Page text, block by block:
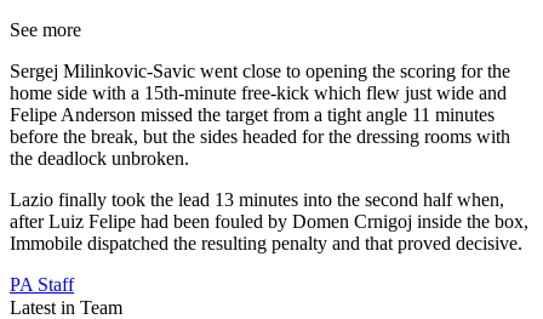
See more
Sergej Milinkovic-Savic went close to opening the scoring for the
home side with a 15th-minute free-kick which flew just wide and
Felipe Anderson missed the target from a tight angle 11 minutes
before the break, but the sides headed for the dressing rooms with
the deadlock unbroken.
Lazio finally took the lead 13 minutes into the second half when,
after Luiz Felipe had been fouled by Domen Crnigoj inside the box,
Immobile dispatched the resulting penalty and that proved decisive.
PA Staff
Latest in Team